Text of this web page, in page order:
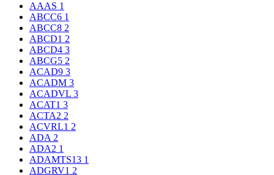
AAAS 1
ABCC6 1
ABCC8 2
ABCD1 2
ABCD4 3
ABCG5 2
ACAD9 3
ACADM 3
ACADVL 3
ACAT1 3
ACTA2 2
ACVRL1 2
ADA 2
ADA2 1
ADAMTS13 1
ADGRV1 2